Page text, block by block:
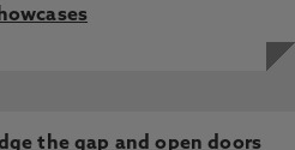
the gap and open doors